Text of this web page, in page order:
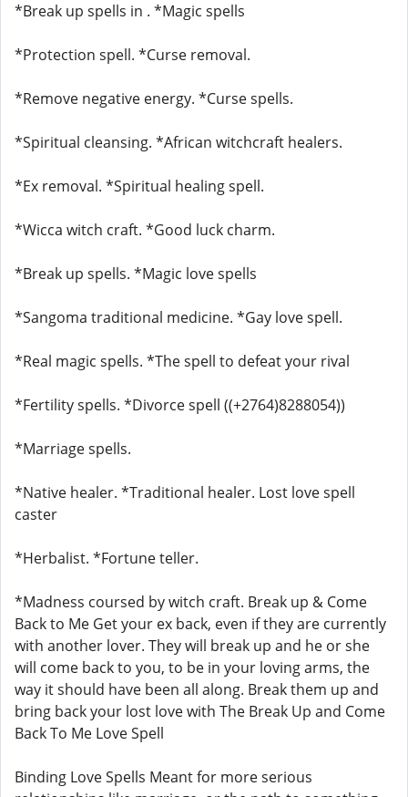
*Break up spells in . *Magic spells
*Protection spell. *Curse removal.
*Remove negative energy. *Curse spells.
*Spiritual cleansing. *African witchcraft healers.
*Ex removal. *Spiritual healing spell.
*Wicca witch craft. *Good luck charm.
*Break up spells. *Magic love spells
*Sangoma traditional medicine. *Gay love spell.
*Real magic spells. *The spell to defeat your rival
*Fertility spells. *Divorce spell ((+2764)8288054))
*Marriage spells.
*Native healer. *Traditional healer. Lost love spell
caster
*Herbalist. *Fortune teller.
*Madness coursed by witch craft. Break up & Come
Back to Me Get your ex back, even if they are currently
with another lover. They will break up and he or she
will come back to you, to be in your loving arms, the
way it should have been all along. Break them up and
bring back your lost love with The Break Up and Come
Back To Me Love Spell
Binding Love Spells Meant for more serious